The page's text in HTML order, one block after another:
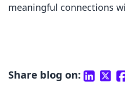
meaningful connections
Share blog on: